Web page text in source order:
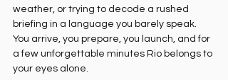
weather, or trying to decode a rushed
briefing in a language you barely speak.
You arrive, you prepare, you launch, and for
a few unforgettable minutes Rio belongs to
your eyes alone.